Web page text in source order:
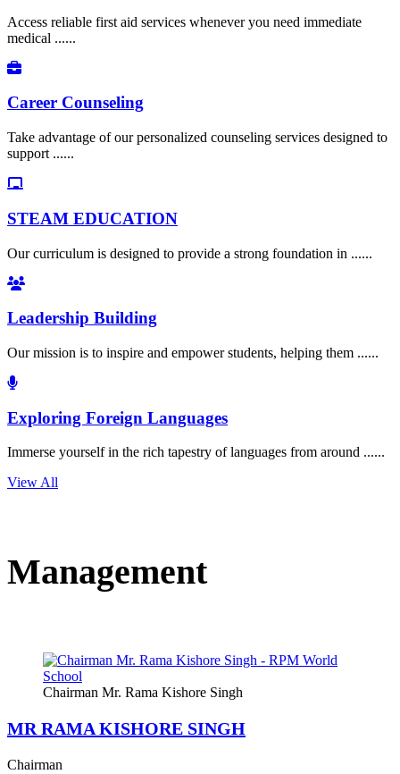
Access reliable first aid services whenever you need immediate
medical ......
Career Counseling
Take advantage of our personalized counseling services designed to
support ......
STEAM EDUCATION
Our curriculum is designed to provide a strong foundation in ......
Leadership Building
Our mission is to inspire and empower students, helping them ......
Exploring Foreign Languages
Immerse yourself in the rich tapestry of languages from around ......
View All
Management
Chairman Mr. Rama Kishore Singh
MR RAMA KISHORE SINGH
Chairman